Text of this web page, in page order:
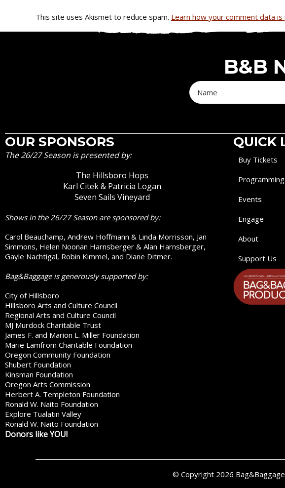
This site uses Akismet to reduce spam. Learn how your comment data is
B&B
OUR SPONSORS
The 26/27 Season is presented by:
The Hillsboro Hops
Karl Citek & Patricia Logan
Seven Sails Vineyard
Shows in the 26/27 Season are sponsored by:
Carol Beauchamp, Andrew Hoffmann & Linda Morrisson, Jan
Simmons, Helen Noonan Harnsberger & Alan Harnsberger,
Gayle Nachtigal, Robin Kimmel, and Diane Ditmer.
Bag&Baggage is generously supported by:
City of Hillsboro
Hillsboro Arts and Culture Council
Regional Arts and Culture Council
MJ Murdock Charitable Trust
James F. and Marion L. Miller Foundation
Marie Lamfrom Charitable Foundation
Oregon Community Foundation
Shubert Foundation
Kinsman Foundation
Oregon Arts Commission
Herbert A. Templeton Foundation
Ronald W. Naito Foundation
Explore Tualatin Valley
Ronald W. Naito Foundation
Donors like YOU!
QUICK
Buy Tickets
Programming
Events
Engage
About
Support Us
© Copyright 2026